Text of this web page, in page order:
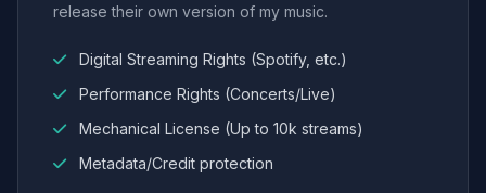
release their own version of my music.
Digital Streaming Rights (Spotify, etc.)
Performance Rights (Concerts/Live)
Mechanical License (Up to 10k streams)
Metadata/Credit protection